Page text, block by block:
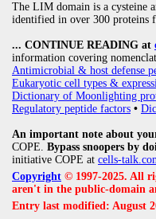
The LIM domain is a cysteine
identified in over 300 proteins
... CONTINUE READING at
information covering
Antimicrobial & host defense
Eukaryotic cell types &
Dictionary of Moonlighting
Regulatory peptide factors •
An important note about
COPE. Bypass snoopers by
initiative COPE at cells-
Copyright © 1997-2025. All
aren't in the public-domain
Entry last modified: August